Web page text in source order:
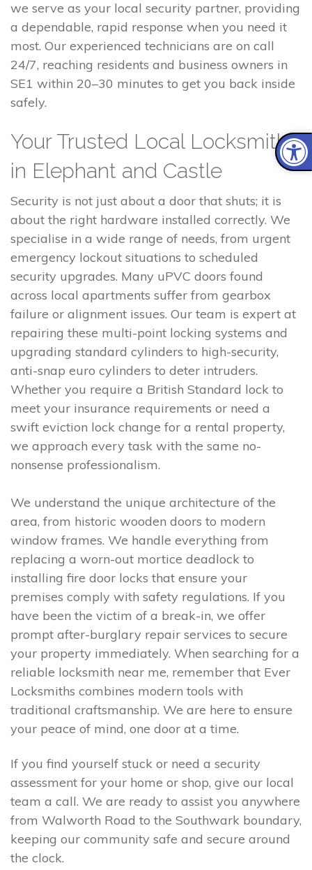
we serve as your local security partner, providing
a dependable, rapid response when you need it
most. Our experienced technicians are on call
24/7, reaching residents and business owners in
SE1 within 20–30 minutes to get you back inside
safely.
Your Trusted Local Locksmith
in Elephant and Castle
Security is not just about a door that shuts; it is
about the right hardware installed correctly. We
specialise in a wide range of needs, from urgent
emergency lockout situations to scheduled
security upgrades. Many uPVC doors found
across local apartments suffer from gearbox
failure or alignment issues. Our team is expert at
repairing these multi-point locking systems and
upgrading standard cylinders to high-security,
anti-snap euro cylinders to deter intruders.
Whether you require a British Standard lock to
meet your insurance requirements or need a
swift eviction lock change for a rental property,
we approach every task with the same no-
nonsense professionalism.
We understand the unique architecture of the
area, from historic wooden doors to modern
window frames. We handle everything from
replacing a worn-out mortice deadlock to
installing fire door locks that ensure your
premises comply with safety regulations. If you
have been the victim of a break-in, we offer
prompt after-burglary repair services to secure
your property immediately. When searching for a
reliable locksmith near me, remember that Ever
Locksmiths combines modern tools with
traditional craftsmanship. We are here to ensure
your peace of mind, one door at a time.
If you find yourself stuck or need a security
assessment for your home or shop, give our local
team a call. We are ready to assist you anywhere
from Walworth Road to the Southwark boundary,
keeping our community safe and secure around
the clock.